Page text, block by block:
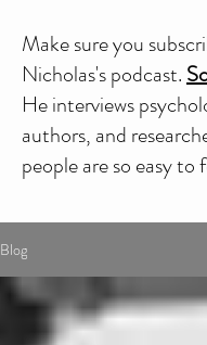
Make sure you
Nicholas's podcast.
He interviews
authors, and
people are so easy to
Blog